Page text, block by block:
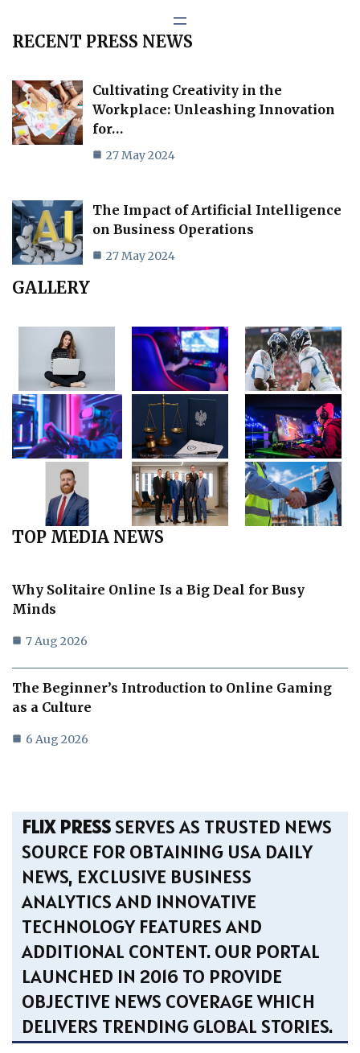
RECENT PRESS NEWS
Cultivating Creativity in the
Workplace: Unleashing Innovation
for…
27 May 2024
The Impact of Artificial Intelligence
on Business Operations
27 May 2024
GALLERY
TOP MEDIA NEWS
Why Solitaire Online Is a Big Deal for Busy
Minds
7 Aug 2026
The Beginner’s Introduction to Online Gaming
as a Culture
6 Aug 2026
FLIX PRESSSERVES AS TRUSTED NEWS
SOURCE FOR OBTAINING USA DAILY
NEWS, EXCLUSIVE BUSINESS
ANALYTICS AND INNOVATIVE
TECHNOLOGY FEATURES AND
ADDITIONAL CONTENT. OUR PORTAL
LAUNCHED IN 2016 TO PROVIDE
OBJECTIVE NEWS COVERAGE WHICH
DELIVERS TRENDING GLOBAL STORIES.